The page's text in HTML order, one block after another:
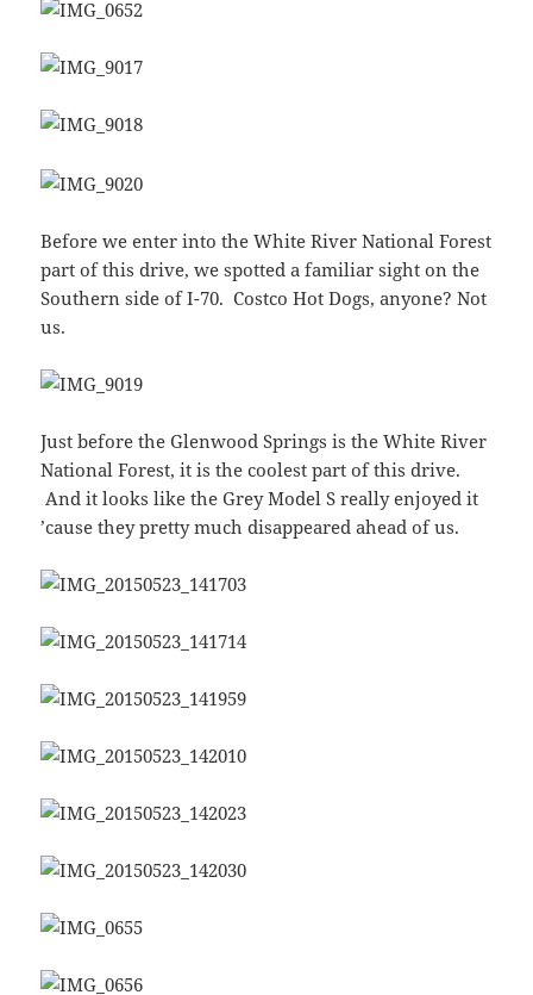
Before we enter into the White River National Forest
part of this drive, we spotted a familiar sight on the
Southern side of I-70. Costco Hot Dogs, anyone? Not
us.
Just before the Glenwood Springs is the White River
National Forest, it is the coolest part of this drive.
And it looks like the Grey Model S really enjoyed it
’cause they pretty much disappeared ahead of us.